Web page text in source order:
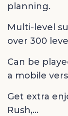
planning.
Multi-level
over 300
Can be
a mobile
Get extra
Rush,...